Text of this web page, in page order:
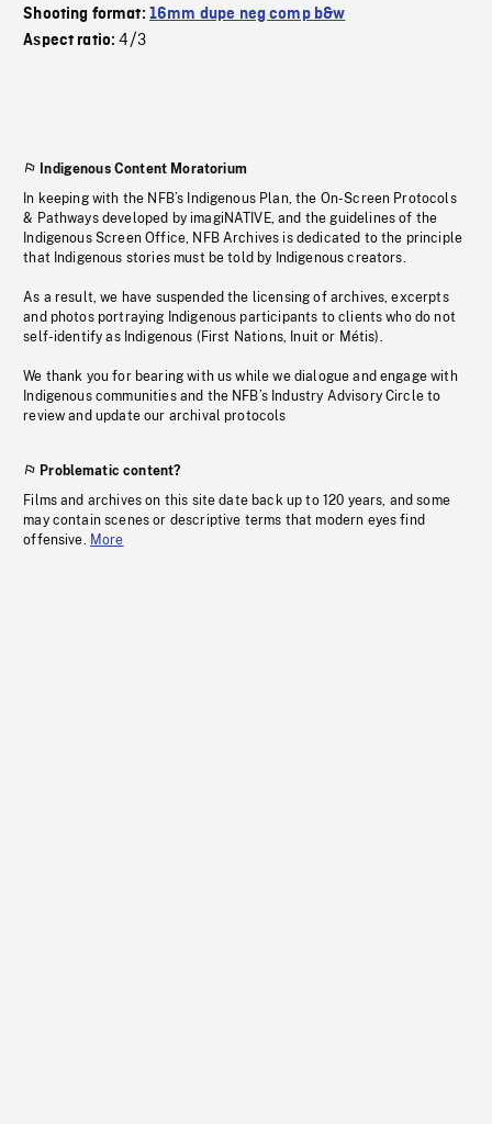
Shooting format: 16mm dupe neg comp b&w
Aspect ratio:4/3
Indigenous Content Moratorium
In keeping with the NFB’s Indigenous Plan, the On-Screen Protocols
& Pathways developed by imagiNATIVE, and the guidelines of the
Indigenous Screen Office, NFB Archives is dedicated to the principle
that Indigenous stories must be told by Indigenous creators.
As a result, we have suspended the licensing of archives, excerpts
and photos portraying Indigenous participants to clients who do not
self-identify as Indigenous (First Nations, Inuit or Métis).
We thank you for bearing with us while we dialogue and engage with
Indigenous communities and the NFB’s Industry Advisory Circle to
review and update our archival protocols
Problematic content?
Films and archives on this site date back up to 120 years, and some
may contain scenes or descriptive terms that modern eyes find
offensive. More